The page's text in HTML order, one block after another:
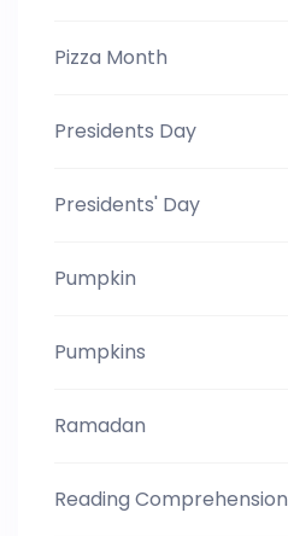
Pizza Month
Presidents Day
Presidents' Day
Pumpkin
Pumpkins
Ramadan
Reading Comprehension